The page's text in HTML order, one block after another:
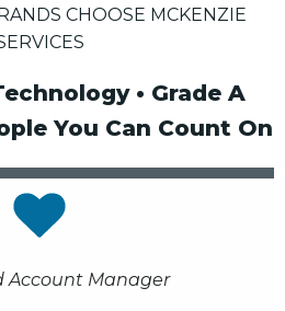
CHOOSE MCKENZIE
• Grade A
You Can Count On
Account Manager